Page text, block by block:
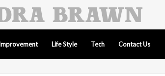
Life Style Tech Contact Us